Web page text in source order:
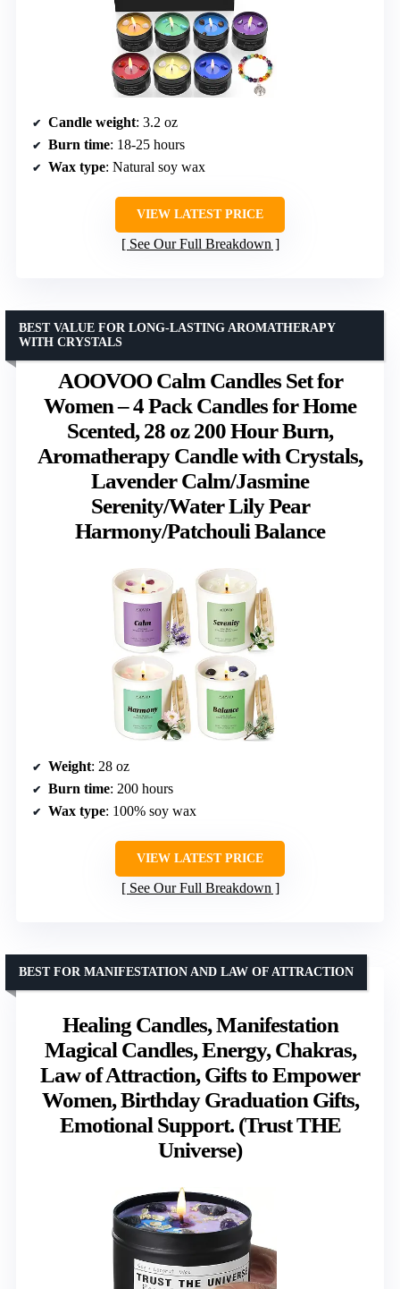
Candle weight: 3.2 oz
Burn time: 18-25 hours
Wax type: Natural soy wax
VIEW LATEST PRICE
See Our Full Breakdown
AOOVOO Calm Candles Set for
Women – 4 Pack Candles for Home
Scented, 28 oz 200 Hour Burn,
Aromatherapy Candle with Crystals,
Lavender Calm/Jasmine
Serenity/Water Lily Pear
Harmony/Patchouli Balance
BEST VALUE FOR LONG-LASTING AROMATHERAPY
WITH CRYSTALS
Weight: 28 oz
Burn time: 200 hours
Wax type: 100% soy wax
VIEW LATEST PRICE
See Our Full Breakdown
Healing Candles, Manifestation
Magical Candles, Energy, Chakras,
Law of Attraction, Gifts to Empower
Women, Birthday Graduation Gifts,
Emotional Support. (Trust THE
Universe)
BEST FOR MANIFESTATION AND LAW OF ATTRACTION